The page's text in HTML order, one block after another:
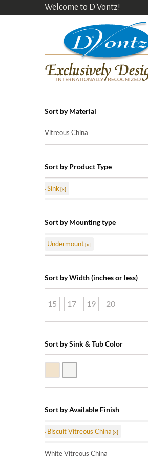
Welcome to D'Vontz!
Sort by Material
Vitreous China
Sort by Product Type
Sink
Sort by Mounting type
Undermount
Sort by Width (inches or less)
15 17 19 20
Sort by Sink & Tub Color
Sort by Available Finish
Biscuit Vitreous China
White Vitreous China